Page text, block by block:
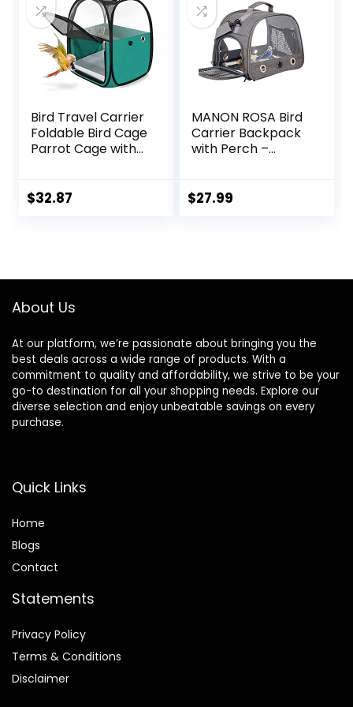
Bird Travel Carrier
Foldable Bird Cage
Parrot Cage with
Bottom Tray,
$32.87
MANON ROSA Bird
Carrier Backpack
with Perch –
Travel Cage with
Hamsters,
$27.99
About Us
At our platform, we’re passionate about bringing you the
best deals across a wide range of products. With a
commitment to quality and affordability, we strive to be your
go-to destination for all your shopping needs. Explore our
diverse selection and enjoy unbeatable savings on every
purchase.
Quick Links
Home
Blogs
Contact
Statements
Privacy Policy
Terms & Conditions
Disclaimer